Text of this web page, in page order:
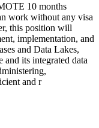
10 months
work without any visa
this position will
implementation, and
and Data Lakes,
its integrated data
and r